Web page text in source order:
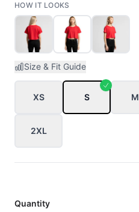
HOW IT LOOKS
Size & Fit Guide
XS S M
2XL
Quantity